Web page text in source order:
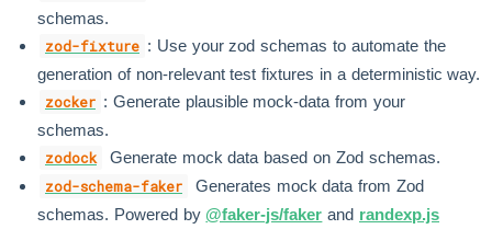
schemas.
zod-fixture : Use your zod schemas to automate the
generation of non-relevant test fixtures in a deterministic way.
zocker : Generate plausible mock-data from your
schemas.
zodock Generate mock data based on Zod schemas.
zod-schema-faker
Generates mock data from Zod
schemas. Powered by @faker-js/faker and randexp.js